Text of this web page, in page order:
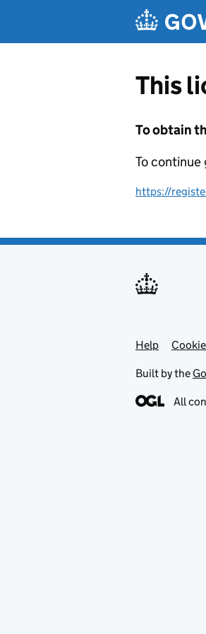
This
To obtain
To continue
https://
Support
Help
Built by the
All